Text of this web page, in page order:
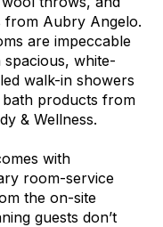
from Aubry Angelo.
are impeccable
spacious, white-
walk-in showers
products from
& Wellness.
with
room-service
the on-site
guests don’t